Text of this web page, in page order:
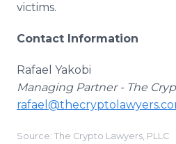
victims.
Contact Information
Rafael Yakobi
Managing Partner - The
Source: The Crypto Lawyers, PLLC